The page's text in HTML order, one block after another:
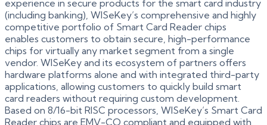
experience in secure products for the smart card industry
(including banking), WISeKey’s comprehensive and highly
competitive portfolio of Smart Card Reader chips
enables customers to obtain secure, high-performance
chips for virtually any market segment from a single
vendor. WISeKey and its ecosystem of partners offers
hardware platforms alone and with integrated third-party
applications, allowing customers to quickly build smart
card readers without requiring custom development.
Based on 8/16-bit RISC processors, WISeKey’s Smart Card
Reader chips are EMV-CO compliant and equipped with